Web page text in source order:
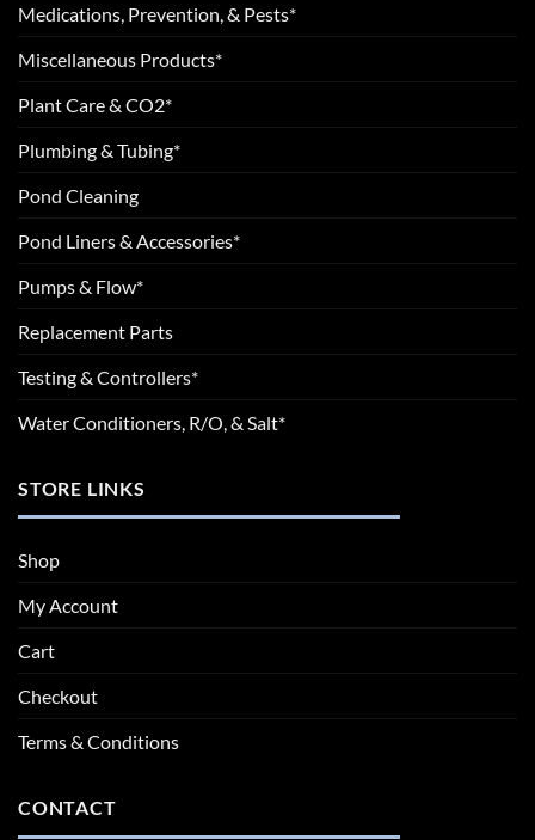
Medications, Prevention, & Pests*
Miscellaneous Products*
Plant Care & CO2*
Plumbing & Tubing*
Pond Cleaning
Pond Liners & Accessories*
Pumps & Flow*
Replacement Parts
Testing & Controllers*
Water Conditioners, R/O, & Salt*
STORE LINKS
Shop
My Account
Cart
Checkout
Terms & Conditions
CONTACT